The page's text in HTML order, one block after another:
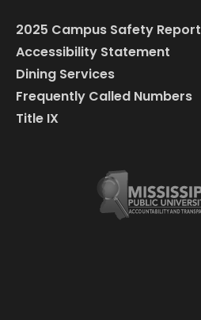
2025 Campus Safety Report
Accessibility Statement
Dining Services
Frequently Called Numbers
Title IX